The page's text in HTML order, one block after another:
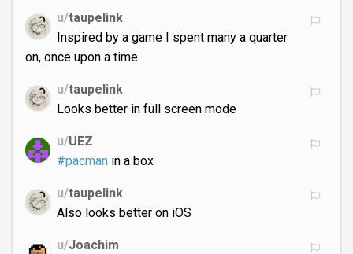
u/taupelink
Inspired by a game I spent many a quarter
on, once upon a time
u/taupelink
Looks better in full screen mode
u/UEZ
#pacmanin a box
u/taupelink
Also looks better on iOS
u/Joachim